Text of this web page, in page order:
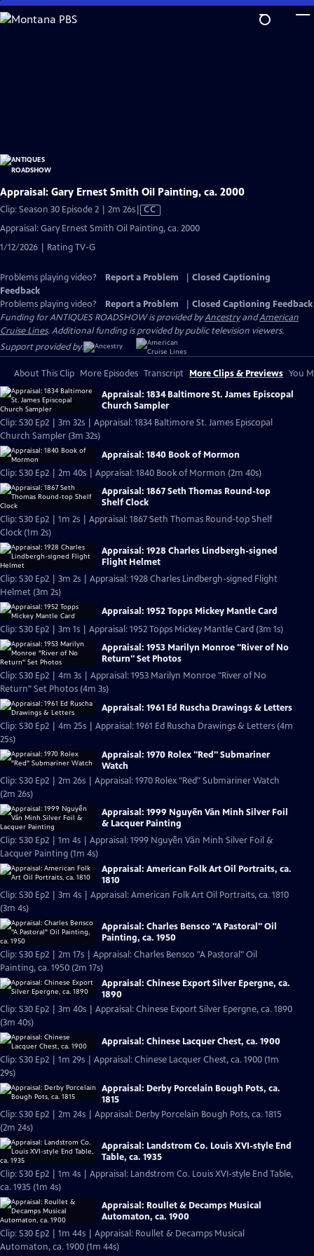
Skip
to
Appraisal: Gary Ernest Smith Oil Painting, ca. 2000
Clip: Season 30 Episode 2 | 2m 26sVideo
has
Closed
CC
Appraisal: Gary Ernest Smith Oil Painting, ca. 2000
1/12/2026 | Rating TV-G
Problems playing video? Report a Problem
Closed Captioning
Feedback
Problems playing video?
Report a Problem
Closed Captioning Feedback
Funding for ANTIQUES ROADSHOW is provided byAncestryandAmerican
Cruise Lines. Additional funding is provided by public television viewers.
Support provided by:
About This Clip More Episodes Transcript More Clips & Previews You
Appraisal: 1834 Baltimore St. James Episcopal
Church Sampler
Clip: S30 Ep2 | 3m 32s | Appraisal: 1834 Baltimore St. James Episcopal
Church Sampler (3m 32s)
Appraisal: 1840 Book of Mormon
Clip: S30 Ep2 | 2m 40s | Appraisal: 1840 Book of Mormon (2m 40s)
Appraisal: 1867 Seth Thomas Round-top
Shelf Clock
Clip: S30 Ep2 | 1m 2s | Appraisal: 1867 Seth Thomas Round-top Shelf
Clock (1m 2s)
Appraisal: 1928 Charles Lindbergh-signed
Flight Helmet
Clip: S30 Ep2 | 3m 2s | Appraisal: 1928 Charles Lindbergh-signed Flight
Helmet (3m 2s)
Appraisal: 1952 Topps Mickey Mantle Card
Clip: S30 Ep2 | 3m 1s | Appraisal: 1952 Topps Mickey Mantle Card (3m 1s)
Appraisal: 1953 Marilyn Monroe "River of No
Return" Set Photos
Clip: S30 Ep2 | 4m 3s | Appraisal: 1953 Marilyn Monroe "River of No
Return" Set Photos (4m 3s)
Appraisal: 1961 Ed Ruscha Drawings & Letters
Clip: S30 Ep2 | 4m 25s | Appraisal: 1961 Ed Ruscha Drawings & Letters (4m
25s)
Appraisal: 1970 Rolex "Red" Submariner
Watch
Clip: S30 Ep2 | 2m 26s | Appraisal: 1970 Rolex "Red" Submariner Watch
(2m 26s)
Appraisal: 1999 Nguyễn Văn Minh Silver Foil
& Lacquer Painting
Clip: S30 Ep2 | 1m 4s | Appraisal: 1999 Nguyễn Văn Minh Silver Foil &
Lacquer Painting (1m 4s)
Appraisal: American Folk Art Oil Portraits, ca.
1810
Clip: S30 Ep2 | 3m 4s | Appraisal: American Folk Art Oil Portraits, ca. 1810
(3m 4s)
Appraisal: Charles Bensco "A Pastoral" Oil
Painting, ca. 1950
Clip: S30 Ep2 | 2m 17s | Appraisal: Charles Bensco "A Pastoral" Oil
Painting, ca. 1950 (2m 17s)
Appraisal: Chinese Export Silver Epergne, ca.
1890
Clip: S30 Ep2 | 3m 40s | Appraisal: Chinese Export Silver Epergne, ca. 1890
(3m 40s)
Appraisal: Chinese Lacquer Chest, ca. 1900
Clip: S30 Ep2 | 1m 29s | Appraisal: Chinese Lacquer Chest, ca. 1900 (1m
29s)
Appraisal: Derby Porcelain Bough Pots, ca.
1815
Clip: S30 Ep2 | 2m 24s | Appraisal: Derby Porcelain Bough Pots, ca. 1815
(2m 24s)
Appraisal: Landstrom Co. Louis XVI-style End
Table, ca. 1935
Clip: S30 Ep2 | 1m 4s | Appraisal: Landstrom Co. Louis XVI-style End Table,
ca. 1935 (1m 4s)
Appraisal: Roullet & Decamps Musical
Automaton, ca. 1900
Clip: S30 Ep2 | 1m 44s | Appraisal: Roullet & Decamps Musical
Automaton, ca. 1900 (1m 44s)